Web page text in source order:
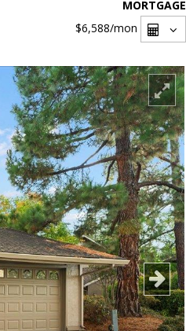
MORTGAGE
$6,588/mon